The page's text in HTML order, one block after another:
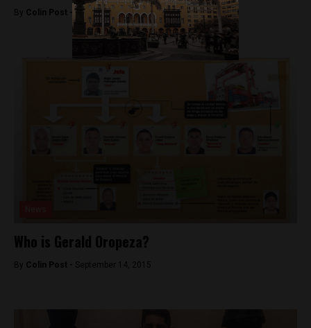
By Colin Post -May 16, 2016
Who is Gerald Oropeza?
By Colin Post - September 14, 2015